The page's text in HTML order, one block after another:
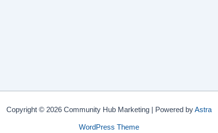
Copyright © 2026 Community Hub Marketing | Powered byAstra
WordPress Theme